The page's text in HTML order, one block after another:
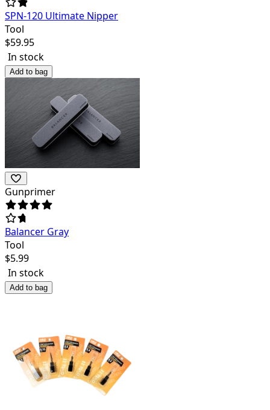
SPN-120 Ultimate Nipper
Tool
$59.95
In stock
Add to bag
Gunprimer
Balancer Gray
Tool
$5.99
In stock
Add to bag